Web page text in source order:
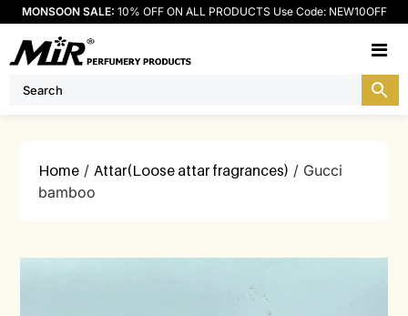
MONSOON SALE: 10% OFF ON ALL PRODUCTS Use Code: NEW10OFF
Home /Attar(Loose attar fragrances) / Gucci
bamboo